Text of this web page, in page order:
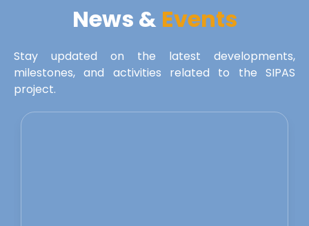
News & Events
Stay updated on the latest developments,
milestones, and activities related to the SIPAS
project.